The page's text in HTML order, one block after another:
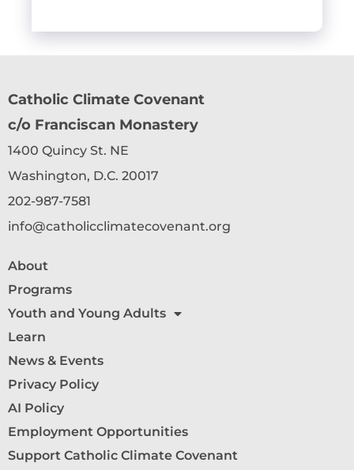
Catholic Climate Covenant
c/o Franciscan Monastery
1400 Quincy St. NE
Washington, D.C. 20017
202-987-7581
info@catholicclimatecovenant.org
About
Programs
Youth and Young Adults
Learn
News & Events
Privacy Policy
AI Policy
Employment Opportunities
Support Catholic Climate Covenant